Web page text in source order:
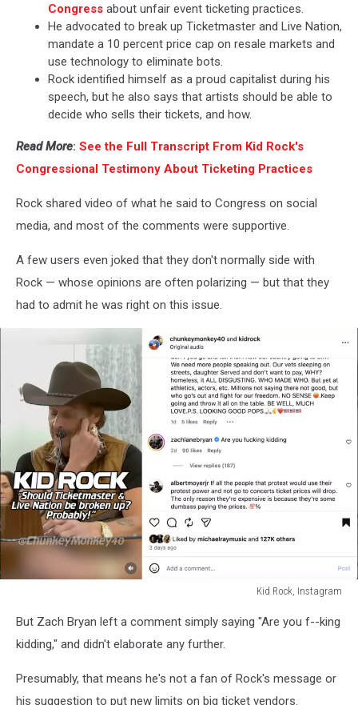
Congress about unfair event ticketing practices.
He advocated to break up Ticketmaster and Live Nation,
mandate a 10 percent price cap on resale markets and
use technology to eliminate bots.
Rock identified himself as a proud capitalist during his
speech, but he also says that artists should be able to
decide who sells their tickets, and how.
Read More: See the Full Transcript From Kid Rock's
Congressional Testimony About Ticketing Practices
Rock shared video of what he said to Congress on social
media, and most of the comments were supportive.
A few users even joked that they don't normally side with
Rock — whose opinions are often polarizing — but that they
had to admit he was right on this issue.
Kid Rock, Instagram
Rock,
Instagram
But Zach Bryan left a comment simply saying "Are you f--king
kidding," and didn't elaborate any further.
Presumably, that means he's not a fan of Rock's message or
his suggestion to put new limits on big ticket vendors.